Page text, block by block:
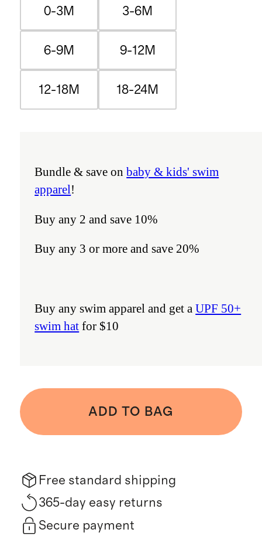
0-3M 3-6M
6-9M 9-12M
12-18M 18-24M
Bundle & save onbaby & kids' swim
apparel!
Buy any 2 and save 10%
Buy any 3 or more and save 20%
Buy any swim apparel and get aUPF 50+
swim hat for $10
ADD TO BAG
Free standard shipping
365-day easy returns
Secure payment